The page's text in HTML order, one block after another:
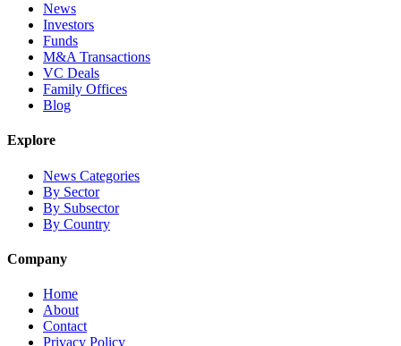
News
Investors
Funds
M&A Transactions
VC Deals
Family Offices
Blog
Explore
News Categories
By Sector
By Subsector
By Country
Company
Home
About
Contact
Privacy Policy